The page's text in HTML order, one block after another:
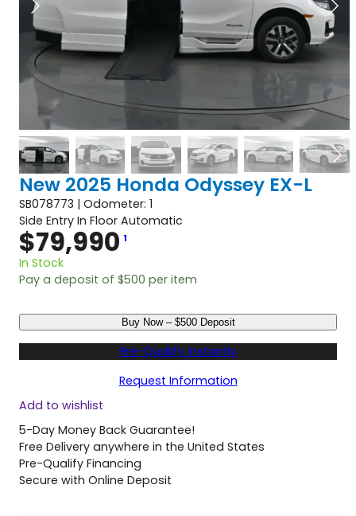
New 2025 Honda Odyssey EX-L
SB078773 | Odometer: 1
Side Entry In Floor Automatic
$79,990 1
In Stock
Pay a deposit of $500 per item
e
w
2
5
H
o
n
d
Buy Now – $500 Deposit
Pre-Qualify Instantly
Request Information
Add to wishlist
5-Day Money Back Guarantee!
Free Delivery anywhere in the United States
Pre-Qualify Financing
Secure with Online Deposit